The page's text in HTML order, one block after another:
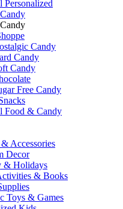
Candy
Candy
Candy
Free Candy
Food & Candy
Accessories
Decor
& Holidays
& Books
Toys & Games